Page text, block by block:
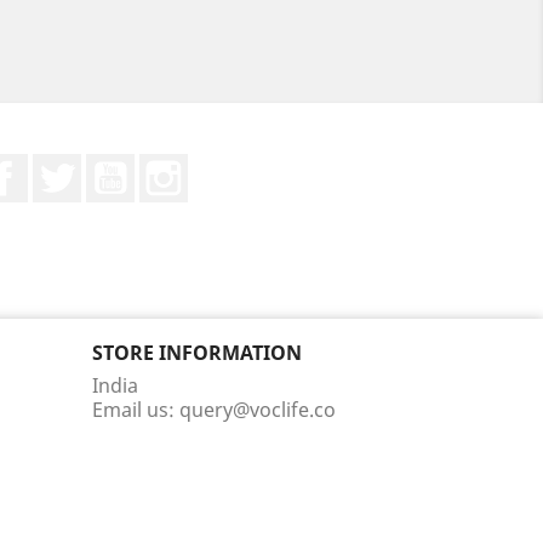
STORE INFORMATION
India
Email us: query@voclife.co